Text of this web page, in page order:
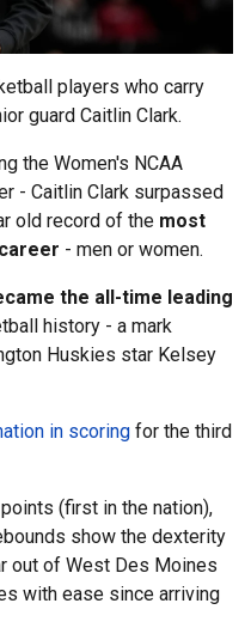
players who carry
guard Caitlin Clark.
the Women's NCAA
- Caitlin Clark surpassed
old record of the most
- men or women.
the all-time leading
history - a mark
Huskies star Kelsey
in scoring for the third
(first in the nation),
show the dexterity
out of West Des Moines
with ease since arriving